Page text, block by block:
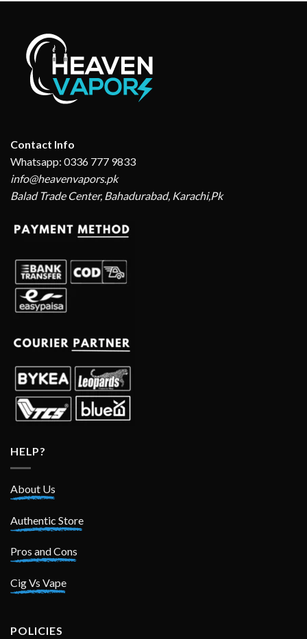
₨ 1,399
Contact Info
Whatsapp: 0336 777 9833
info@heavenvapors.pk
Balad Trade Center, Bahadurabad, Karachi,Pk
HELP?
About Us
Authentic Store
Pros and Cons
Cig Vs Vape
POLICIES